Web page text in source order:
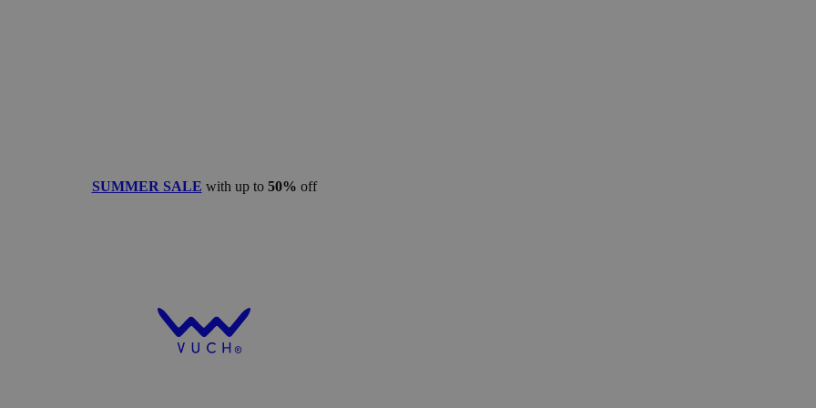
SUMMER SALE with up to 50% off